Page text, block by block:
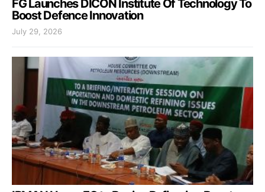
FG Launches DICON Institute Of Technology To
Boost Defence Innovation
July 29, 2026